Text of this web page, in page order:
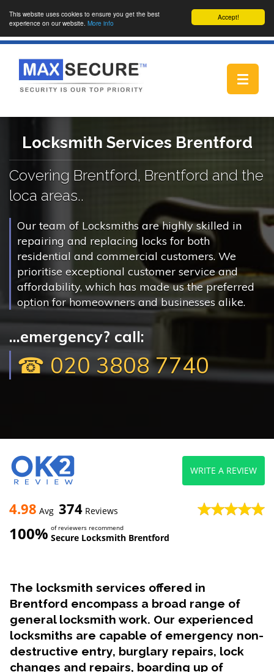
Accept!
This website uses cookies to ensure you get the best
experience on our website. More info
Toggle
Locksmith Services Brentford
Covering Brentford, Brentford and the
loca areas..
Our team of Locksmiths are highly skilled in
repairing and replacing locks for both
residential and commercial customers. We
prioritise exceptional customer service and
affordability, which has made us the preferred
option for homeowners and businesses alike.
...emergency? call:
☎ 020 3808 7740
4.98 Avg 374 Reviews
100% of reviewers recommend
Secure Locksmith Brentford
WRITE A REVIEW
The locksmith services offered in
Brentford encompass a broad range of
general locksmith work. Our experienced
locksmiths are capable of emergency non-
destructive entry, burglary repairs, lock
changes and repairs, boarding up of